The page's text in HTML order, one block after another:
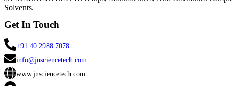
Solvents.
Get In Touch
+91 40 2988 7078
info@jnsciencetech.com
www.jnsciencetech.com